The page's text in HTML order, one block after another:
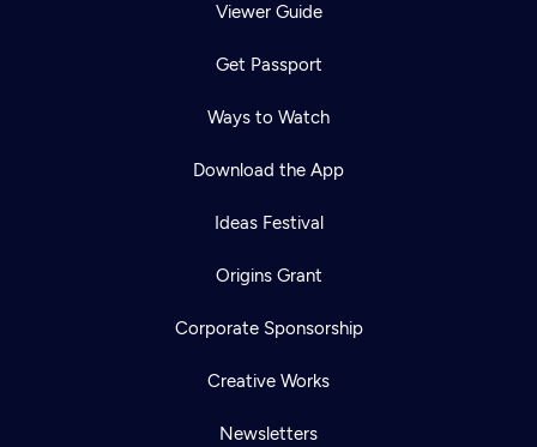
Viewer Guide
Get Passport
Ways to Watch
Download the App
Ideas Festival
Origins Grant
Corporate Sponsorship
Creative Works
Newsletters